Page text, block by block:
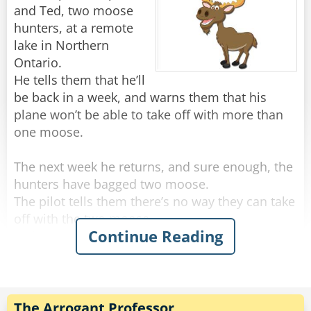
About a month later the little lady came into his
shop.
"And how did you like your holiday?" he asked
eagerly.
"The flight was exciting and the room was
lovely," she said. "I've come to thank you. But,
one thing puzzled me... Who was that old guy I
Share
Rate:
and Ted, two moose
hunters, at a remote
lake in Northern
Ontario.
He tells them that he’ll
be back in a week, and warns them that his
plane won’t be able to take off with more than
one moose.
The next week he returns, and sure enough, the
hunters have bagged two moose.
The pilot tells them there’s no way they can take
off with the two moose.
Ted says, “I don’t know, the pilot last year took
off with two moose.”
Continue Reading